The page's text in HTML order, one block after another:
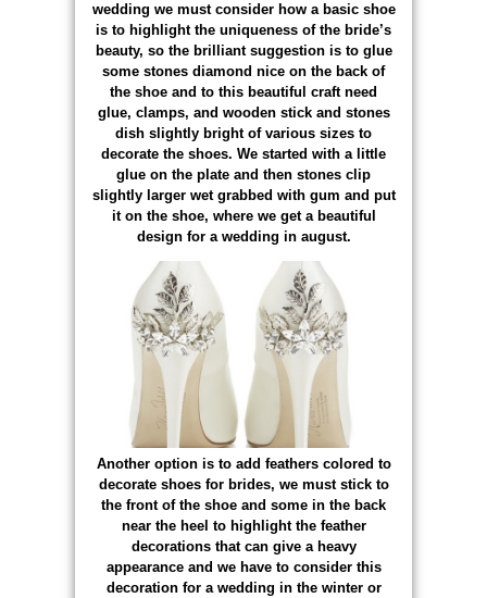
wedding we must consider how a basic shoe
is to highlight the uniqueness of the bride’s
beauty, so the brilliant suggestion is to glue
some stones diamond nice on the back of
the shoe and to this beautiful craft need
glue, clamps, and wooden stick and stones
dish slightly bright of various sizes to
decorate the shoes. We started with a little
glue on the plate and then stones clip
slightly larger wet grabbed with gum and put
it on the shoe, where we get a beautiful
design for a wedding in august.
Another option is to add feathers colored to
decorate shoes for brides, we must stick to
the front of the shoe and some in the back
near the heel to highlight the feather
decorations that can give a heavy
appearance and we have to consider this
decoration for a wedding in the winter or